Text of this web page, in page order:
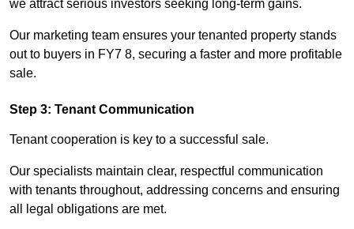
we attract serious investors seeking long-term gains.
Our marketing team ensures your tenanted property stands
out to buyers in FY7 8, securing a faster and more profitable
sale.
Step 3: Tenant Communication
Tenant cooperation is key to a successful sale.
Our specialists maintain clear, respectful communication
with tenants throughout, addressing concerns and ensuring
all legal obligations are met.